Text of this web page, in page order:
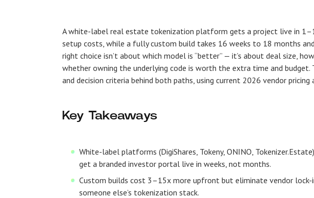
A white-label real estate tokenization platform gets a project live in
setup costs, while a fully custom build takes 16 weeks to 18 months
right choice isn’t about which model is “better” — it’s about deal size,
whether owning the underlying code is worth the extra time and budget.
and decision criteria behind both paths, using current 2026 vendor pricing
Key Takeaways
White-label platforms (DigiShares, Tokeny, ONINO,
get a branded investor portal live in weeks, not months.
Custom builds cost 3–15x more upfront but eliminate vendor
someone else’s tokenization stack.